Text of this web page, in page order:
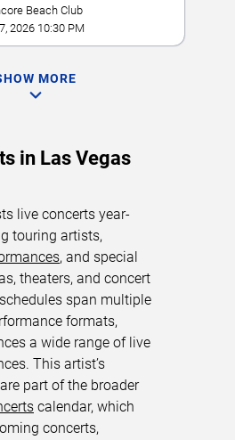
Beach Club
2026 10:30 PM
MORE
in Las Vegas
live concerts year-
touring artists,
, and special
theaters, and concert
span multiple
formats,
a wide range of live
This artist’s
part of the broader
calendar, which
concerts,